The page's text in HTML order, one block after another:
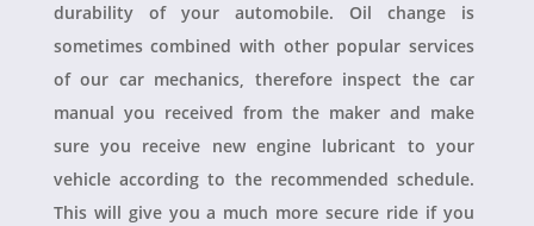
durability of your automobile. Oil change is
sometimes combined with other popular services
of our car mechanics, therefore inspect the car
manual you received from the maker and make
sure you receive new engine lubricant to your
vehicle according to the recommended schedule.
This will give you a much more secure ride if you